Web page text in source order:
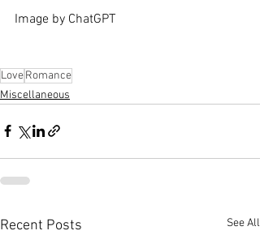
Image by ChatGPT
LoveRomance
Miscellaneous
Recent Posts See All